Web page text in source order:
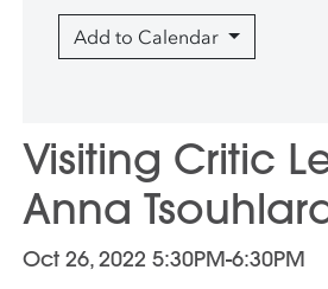
Visiting Critic
Anna
Oct 26, 2022 5:30PM-6:30PM
Add to Calendar